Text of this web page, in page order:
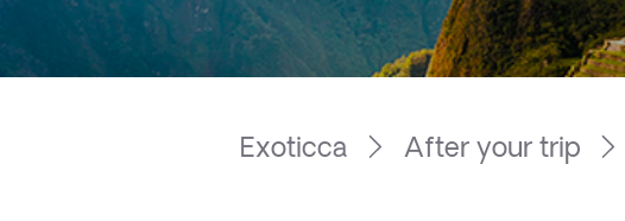
Exoticca After your trip